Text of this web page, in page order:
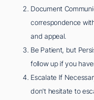
Document
correspondence
and appeal.
Be Patient, but
follow up if you
Escalate If
don't hesitate to